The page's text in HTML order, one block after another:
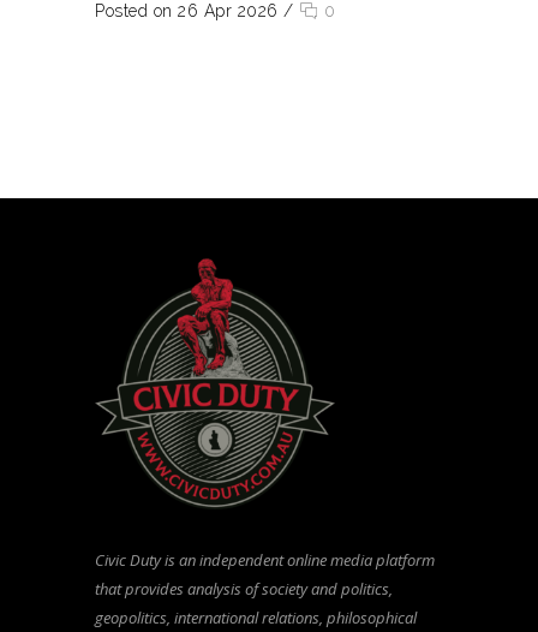
Posted on 26 Apr 2026 / 0
Civic Duty is an independent online media platform
that provides analysis of society and politics,
geopolitics, international relations, philosophical